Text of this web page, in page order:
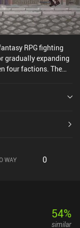
RPG fighting
gradually expanding
factions. The
which takes place on
forging alliances
walking or running,
chaotic during the
WAY 0
54%
similar